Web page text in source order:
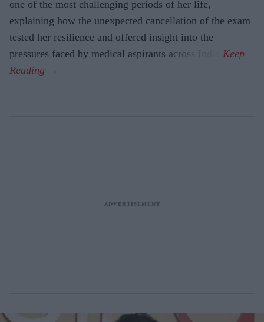
one of the most challenging periods of her life,
explaining how the unexpected cancellation of the exam
tested her resilience and offered insight into the
pressures faced by medical aspirants across India.